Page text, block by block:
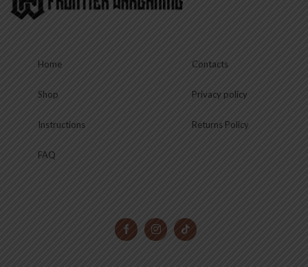
options
may
product
Home
Shop
Instructions
FAQ
Contacts
Privacy policy
Returns Policy